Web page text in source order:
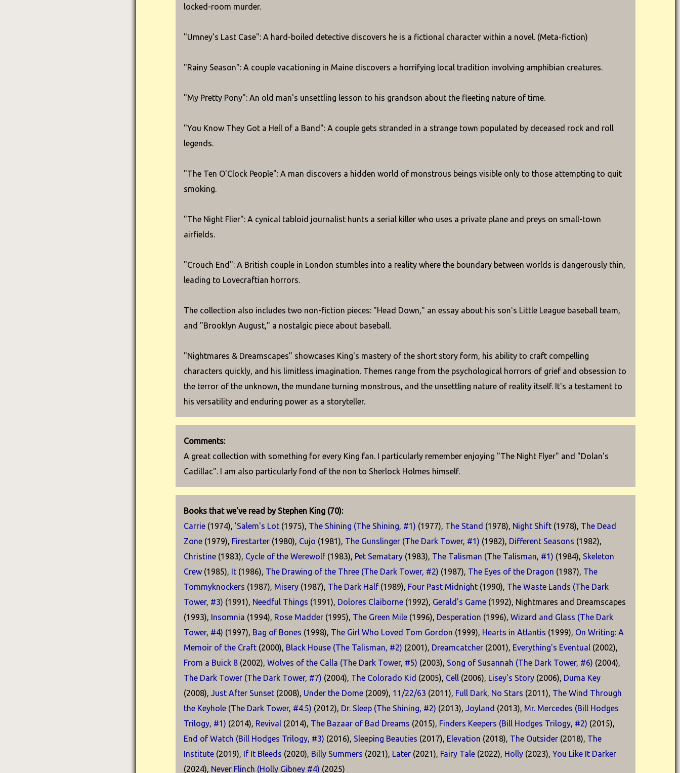
locked-room murder.
"Umney's Last Case": A hard-boiled detective discovers he is a fictional character within a novel. (Meta-fiction)
"Rainy Season": A couple vacationing in Maine discovers a horrifying local tradition involving amphibian creatures.
"My Pretty Pony": An old man's unsettling lesson to his grandson about the fleeting nature of time.
"You Know They Got a Hell of a Band": A couple gets stranded in a strange town populated by deceased rock and roll
legends.
"The Ten O'Clock People": A man discovers a hidden world of monstrous beings visible only to those attempting to quit
smoking.
"The Night Flier": A cynical tabloid journalist hunts a serial killer who uses a private plane and preys on small-town
airfields.
"Crouch End": A British couple in London stumbles into a reality where the boundary between worlds is dangerously thin,
leading to Lovecraftian horrors.
The collection also includes two non-fiction pieces: "Head Down," an essay about his son's Little League baseball team,
and "Brooklyn August," a nostalgic piece about baseball.
"Nightmares & Dreamscapes" showcases King's mastery of the short story form, his ability to craft compelling
characters quickly, and his limitless imagination. Themes range from the psychological horrors of grief and obsession to
the terror of the unknown, the mundane turning monstrous, and the unsettling nature of reality itself. It's a testament to
his versatility and enduring power as a storyteller.
Comments:
A great collection with something for every King fan. I particularly remember enjoying "The Night Flyer" and "Dolan's
Cadillac". I am also particularly fond of the non to Sherlock Holmes himself.
Books that we've read by Stephen King (70):
Carrie (1974), 'Salem's Lot (1975), The Shining (The Shining, #1) (1977), The Stand (1978), Night Shift (1978), The Dead
Zone (1979), Firestarter (1980), Cujo (1981), The Gunslinger (The Dark Tower, #1) (1982), Different Seasons (1982),
Christine (1983), Cycle of the Werewolf (1983), Pet Sematary (1983), The Talisman (The Talisman, #1) (1984), Skeleton
Crew (1985), It (1986), The Drawing of the Three (The Dark Tower, #2) (1987), The Eyes of the Dragon (1987), The
Tommyknockers (1987), Misery (1987), The Dark Half (1989), Four Past Midnight (1990), The Waste Lands (The Dark
Tower, #3) (1991), Needful Things (1991), Dolores Claiborne (1992), Gerald's Game (1992), Nightmares and Dreamscapes
(1993), Insomnia (1994), Rose Madder (1995), The Green Mile (1996), Desperation (1996),Wizard and Glass (The Dark
Tower, #4) (1997), Bag of Bones (1998), The Girl Who Loved Tom Gordon (1999), Hearts in Atlantis (1999), On Writing: A
Memoir of the Craft (2000), Black House (The Talisman, #2) (2001), Dreamcatcher (2001), Everything's Eventual (2002),
From a Buick 8 (2002),Wolves of the Calla (The Dark Tower, #5) (2003), Song of Susannah (The Dark Tower, #6) (2004),
The Dark Tower (The Dark Tower, #7) (2004), The Colorado Kid (2005), Cell (2006), Lisey's Story (2006), Duma Key
(2008),Just After Sunset (2008), Under the Dome (2009), 11/22/63 (2011), Full Dark, No Stars (2011), The Wind Through
the Keyhole (The Dark Tower, #4.5) (2012), Dr. Sleep (The Shining, #2) (2013),Joyland (2013), Mr. Mercedes (Bill Hodges
Trilogy, #1) (2014), Revival (2014), The Bazaar of Bad Dreams (2015), Finders Keepers (Bill Hodges Trilogy, #2) (2015),
End of Watch (Bill Hodges Trilogy, #3) (2016), Sleeping Beauties (2017), Elevation (2018), The Outsider (2018), The
Institute (2019), If It Bleeds (2020), Billy Summers (2021), Later (2021), Fairy Tale (2022), Holly (2023),You Like It Darker
(2024), Never Flinch (Holly Gibney #4) (2025)